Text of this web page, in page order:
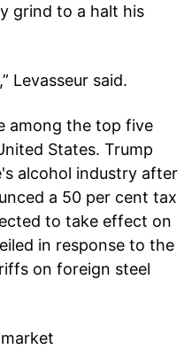
grind to a halt his
Levasseur said.
among the top five
States. Trump
alcohol industry after
a 50 per cent tax
to take effect on
in response to the
on foreign steel